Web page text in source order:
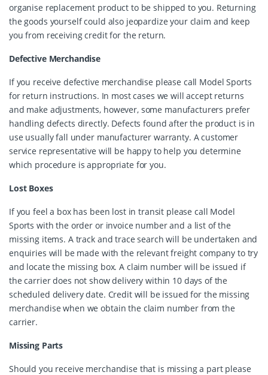
organise replacement product to be shipped to you. Returning
the goods yourself could also jeopardize your claim and keep
you from receiving credit for the return.
Defective Merchandise
If you receive defective merchandise please call Model Sports
for return instructions. In most cases we will accept returns
and make adjustments, however, some manufacturers prefer
handling defects directly. Defects found after the product is in
use usually fall under manufacturer warranty. A customer
service representative will be happy to help you determine
which procedure is appropriate for you.
Lost Boxes
If you feel a box has been lost in transit please call Model
Sports with the order or invoice number and a list of the
missing items. A track and trace search will be undertaken and
enquiries will be made with the relevant freight company to try
and locate the missing box. A claim number will be issued if
the carrier does not show delivery within 10 days of the
scheduled delivery date. Credit will be issued for the missing
merchandise when we obtain the claim number from the
carrier.
Missing Parts
Should you receive merchandise that is missing a part please